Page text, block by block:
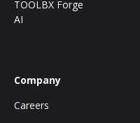
TOOLBX Forge
AI
Company
Careers